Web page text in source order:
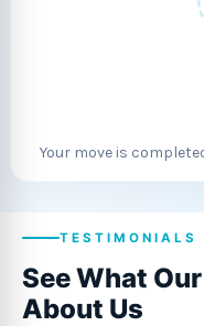
Your move is
TESTIMONIALS
See What Our
About Us